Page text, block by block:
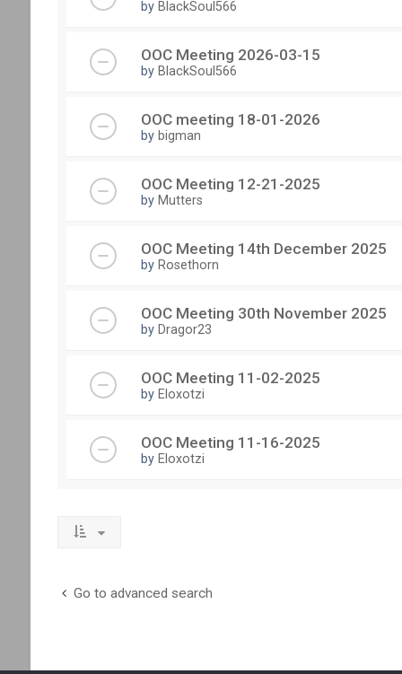
by BlackSoul566
OOC Meeting 2026-03-15
by BlackSoul566
OOC meeting 18-01-2026
by bigman
OOC Meeting 12-21-2025
by Mutters
OOC Meeting 14th December 2025
by Rosethorn
OOC Meeting 30th November 2025
by Dragor23
OOC Meeting 11-02-2025
by Eloxotzi
OOC Meeting 11-16-2025
by Eloxotzi
Go to advanced search